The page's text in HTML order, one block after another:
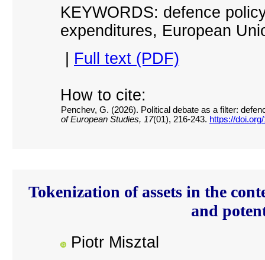
KEYWORDS: defence
expenditures, European
Full text (PDF)
How to cite:
Penchev, G. (2026). Political debate as a filter:
of European Studies, 17(01), 216-243. https://
Tokenization of assets in the
and
Piotr Misztal